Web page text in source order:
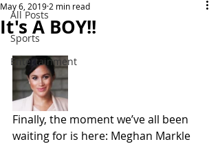
All Posts
Sports
Entertainment
It's A BOY!!
May 6, 2019 2 min read
Finally, the moment we’ve all been
waiting for is here: Meghan Markle